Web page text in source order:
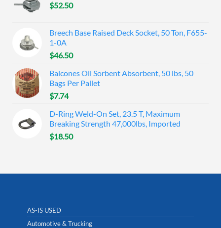
$52.50
Breech Base Raised Deck Socket, 50 Ton, F655-
1-0A
$46.50
Balcones Oil Sorbent Absorbent, 50 lbs, 50
Bags Per Pallet
$7.74
D-Ring Weld-On Set, 23.5 T, Maximum
Breaking Strength 47,000lbs, Imported
$18.50
AS-IS USED
Automotive & Trucking